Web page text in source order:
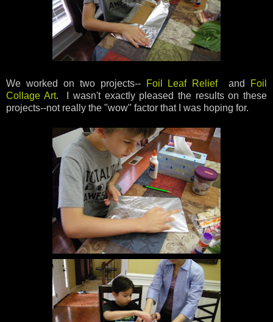
We worked on two projects-- Foil Leaf Reliefand
Foil
Collage Art. I wasn't exactly pleased the results on these
projects--not really the "wow" factor that I was hoping for.